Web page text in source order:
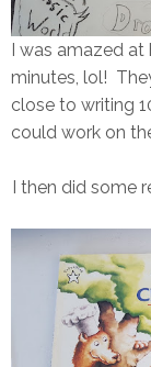
I was amazed
minutes, lol!
close to writing
could work on
I then did some